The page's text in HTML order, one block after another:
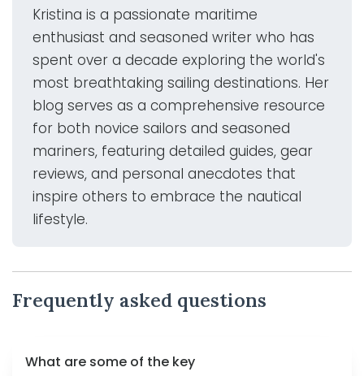
Kristina is a passionate maritime
enthusiast and seasoned writer who has
spent over a decade exploring the world's
most breathtaking sailing destinations. Her
blog serves as a comprehensive resource
for both novice sailors and seasoned
mariners, featuring detailed guides, gear
reviews, and personal anecdotes that
inspire others to embrace the nautical
lifestyle.
Frequently asked questions
What are some of the key